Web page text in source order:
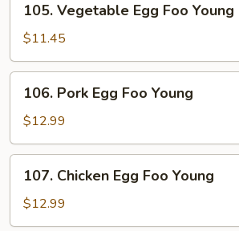
Vegetable
Egg
Foo
Young
105. Vegetable Egg Foo Young
$11.45
Pork
Egg
Foo
Young
106. Pork Egg Foo Young
$12.99
Chicken
Egg
Foo
107. Chicken Egg Foo Young
$12.99